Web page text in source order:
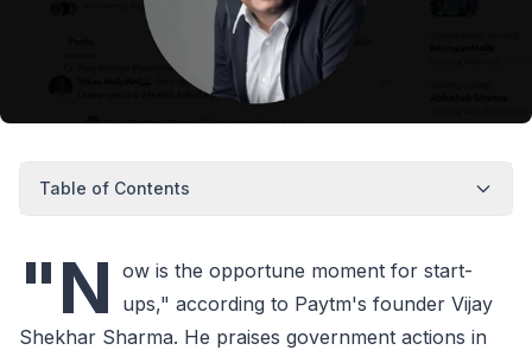
Table of Contents
"N ow is the opportune moment for start-
ups," according to Paytm's founder Vijay
Shekhar Sharma. He praises government actions in